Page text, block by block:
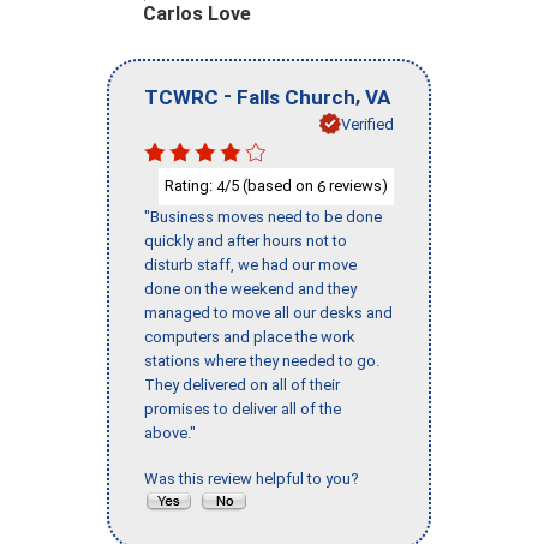
Carlos Love
TCWRC - Falls Church, VA
Verified
Rating: 4/5 (based on 6 reviews)
"Business moves need to be done
quickly and after hours not to
disturb staff, we had our move
done on the weekend and they
managed to move all our desks and
computers and place the work
stations where they needed to go.
They delivered on all of their
promises to deliver all of the
above."
Was this review helpful to you?